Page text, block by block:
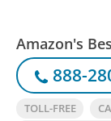
Amazon's
888-
TOLL-FREE